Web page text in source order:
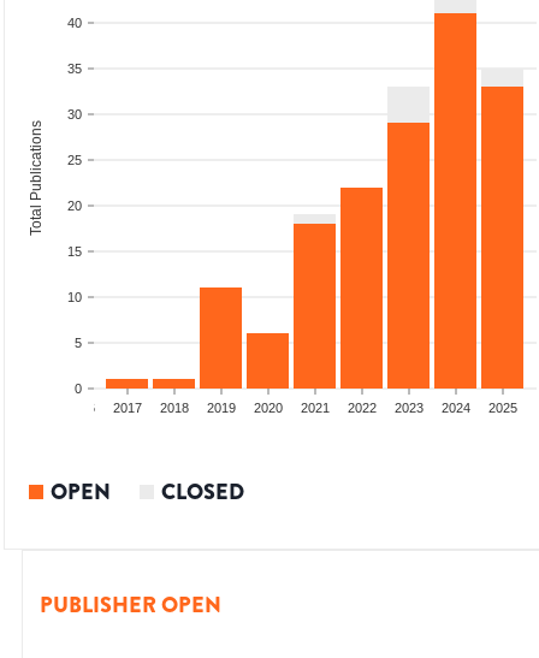
0
5
10
15
20
25
30
35
40
Total Publications
2016 2017 2018 2019 2020 2021 2022 2023 2024 2025
OPEN CLOSED
PUBLISHER OPEN